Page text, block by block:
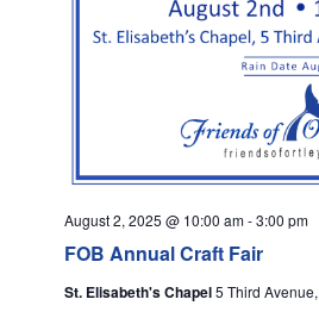
FOB Annual Craft Fair
August 2, 2025 @ 10:00 am-3:00 pm
St. Elisabeth's Chapel5 Third